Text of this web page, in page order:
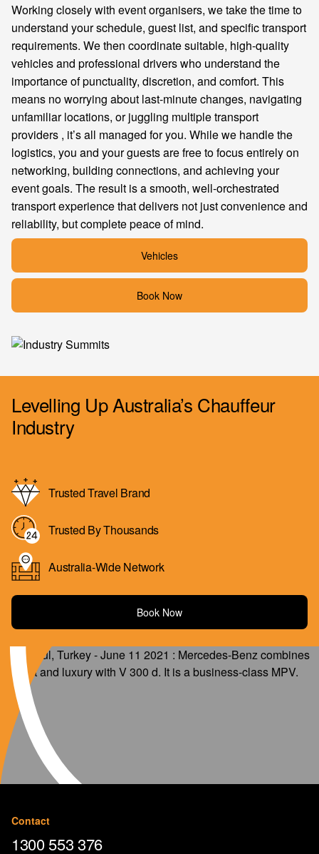
Working closely with event organisers, we take the time to
understand your schedule, guest list, and specific transport
requirements. We then coordinate suitable, high-quality
vehicles and professional drivers who understand the
importance of punctuality, discretion, and comfort. This
means no worrying about last-minute changes, navigating
unfamiliar locations, or juggling multiple transport
providers , it’s all managed for you. While we handle the
logistics, you and your guests are free to focus entirely on
networking, building connections, and achieving your
event goals. The result is a smooth, well-orchestrated
transport experience that delivers not just convenience and
reliability, but complete peace of mind.
Vehicles
Book Now
Levelling Up Australia’s Chauffeur
Industry
Trusted Travel Brand
Trusted By Thousands
Australia-Wide Network
Book Now
Contact
1300 553 376